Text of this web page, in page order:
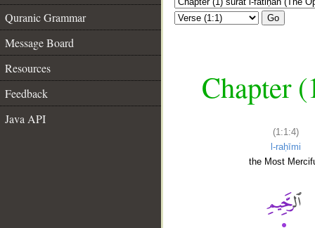
Quranic Grammar
Message Board
Resources
Feedback
Java API
Go
Chapter
(1:1:4)
l-raḥīmi
the Most